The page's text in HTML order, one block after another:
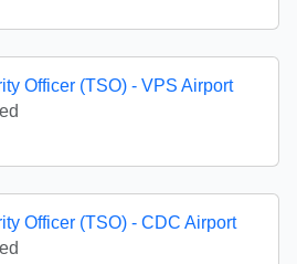
Officer (TSO) - VPS Airport
Officer (TSO) - CDC Airport